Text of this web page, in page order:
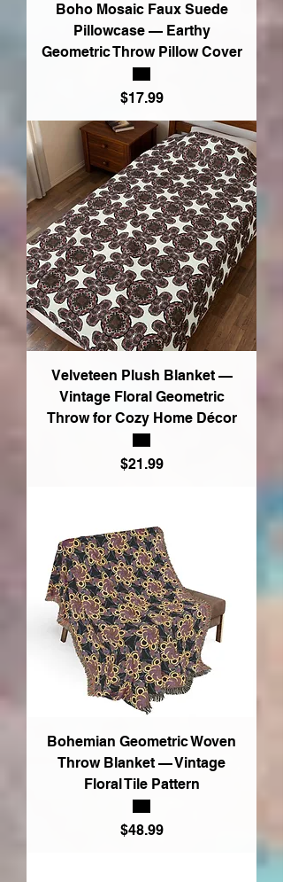
Boho Mosaic Faux Suede
Pillowcase — Earthy
Geometric Throw Pillow Cover
Price
$17.99
Velveteen Plush Blanket —
Vintage Floral Geometric
Throw for Cozy Home Décor
Price
$21.99
Bohemian Geometric Woven
Throw Blanket — Vintage
Floral Tile Pattern
Price
$48.99